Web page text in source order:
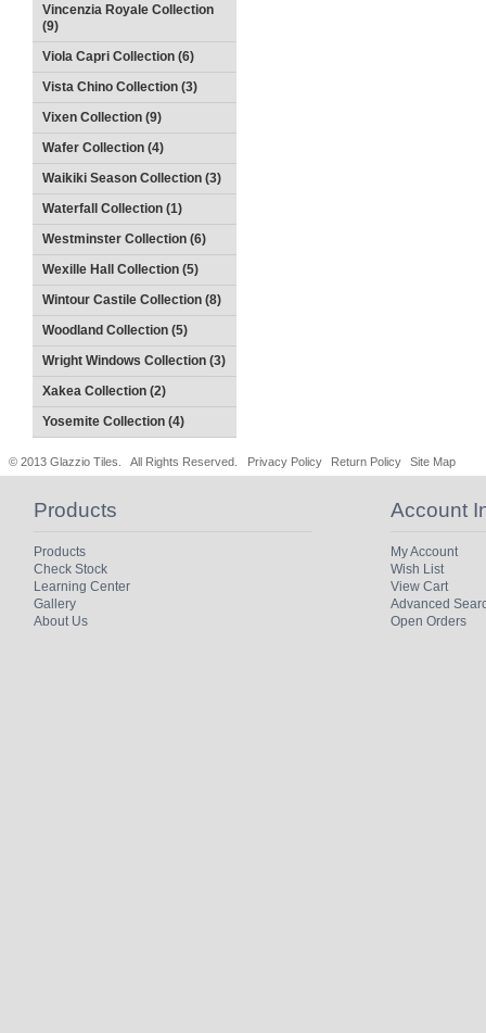
Vincenzia Royale Collection
(9)
Viola Capri Collection (6)
Vista Chino Collection (3)
Vixen Collection (9)
Wafer Collection (4)
Waikiki Season Collection (3)
Waterfall Collection (1)
Westminster Collection (6)
Wexille Hall Collection (5)
Wintour Castile Collection (8)
Woodland Collection (5)
Wright Windows Collection (3)
Xakea Collection (2)
Yosemite Collection (4)
© 2013 Glazzio Tiles. All Rights Reserved. Privacy Policy Return Policy Site Map
Products
Products
Check Stock
Learning Center
Gallery
About Us
Account
My Account
Wish List
View Cart
Advanced
Open Orders